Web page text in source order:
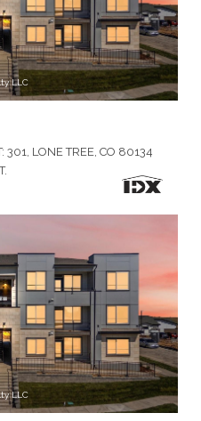
LLC
301, LONE TREE, CO 80134
LLC